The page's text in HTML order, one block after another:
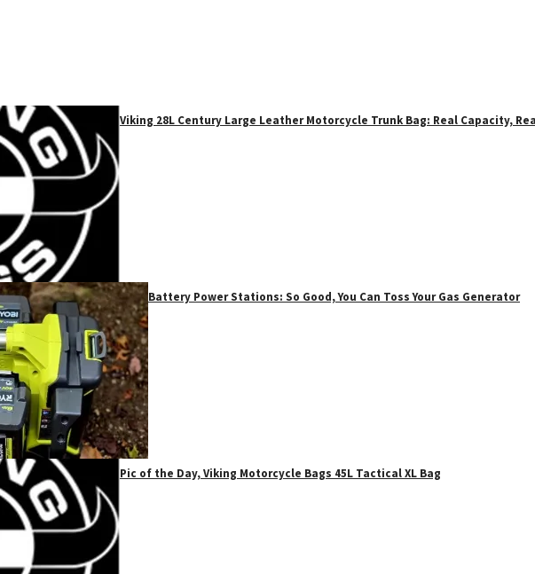
Viking 28L Century Large Leather Motorcycle Trunk Bag: Real Capacity,
Battery Power Stations: So Good, You Can Toss Your Gas Generator
Pic of the Day, Viking Motorcycle Bags 45L Tactical XL Bag